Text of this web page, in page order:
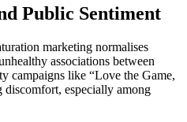
Public Sentiment
marketing normalises
associations between
campaigns like “Love the Game,
especially among